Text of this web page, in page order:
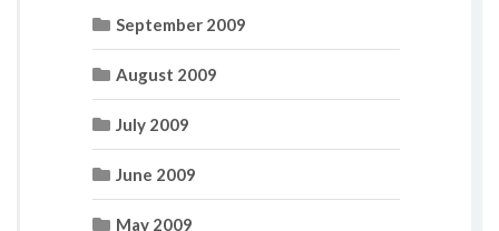
September 2009
August 2009
July 2009
June 2009
May 2009